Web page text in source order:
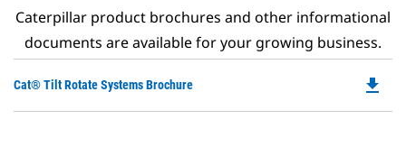
Caterpillar product brochures and other informational
documents are available for your growing business.
Cat® Tilt Rotate Systems Brochure file_download